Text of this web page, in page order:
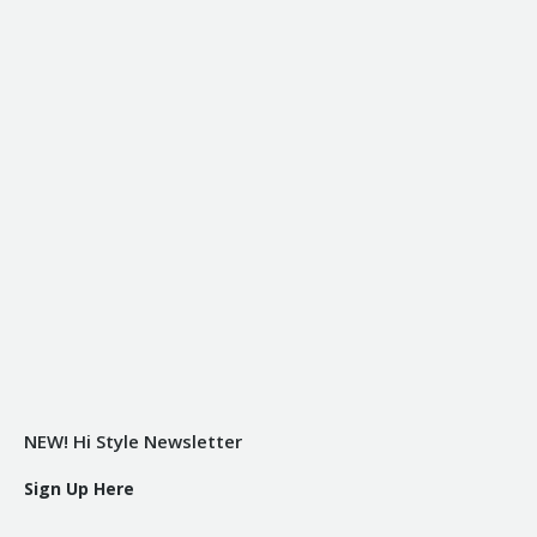
NEW! Hi Style Newsletter
Sign Up Here